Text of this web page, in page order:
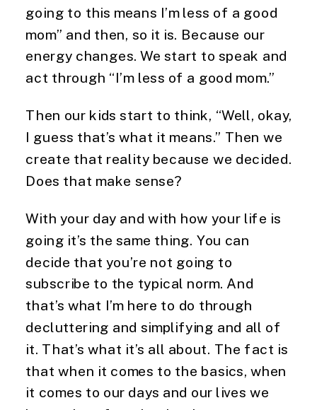
going to this means I’m less of a good
mom” and then, so it is. Because our
energy changes. We start to speak and
act through “I’m less of a good mom.”
Then our kids start to think, “Well, okay,
I guess that’s what it means.” Then we
create that reality because we decided.
Does that make sense?
With your day and with how your life is
going it’s the same thing. You can
decide that you’re not going to
subscribe to the typical norm. And
that’s what I’m here to do through
decluttering and simplifying and all of
it. That’s what it’s all about. The fact is
that when it comes to the basics, when
it comes to our days and our lives we